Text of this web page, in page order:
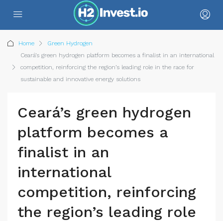
Home
Green Hydrogen
Ceará’s green hydrogen platform becomes a finalist in an international
competition, reinforcing the region’s leading role in the race for
sustainable and innovative energy solutions
Ceará’s green hydrogen
platform becomes a
finalist in an
international
competition, reinforcing
the region’s leading role